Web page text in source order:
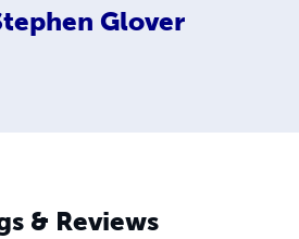
Glover
& Reviews